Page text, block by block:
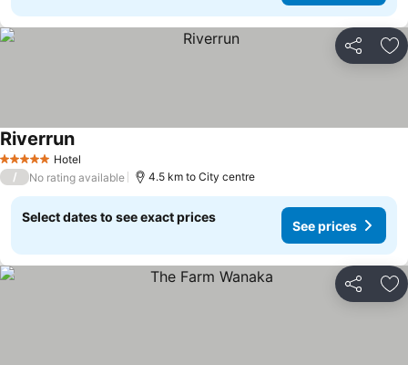
Share
5 Stars Hotel
RiverrunSee prices
/ No rating available 4.5 km to City centre
Select dates to see exact prices
See prices
Share